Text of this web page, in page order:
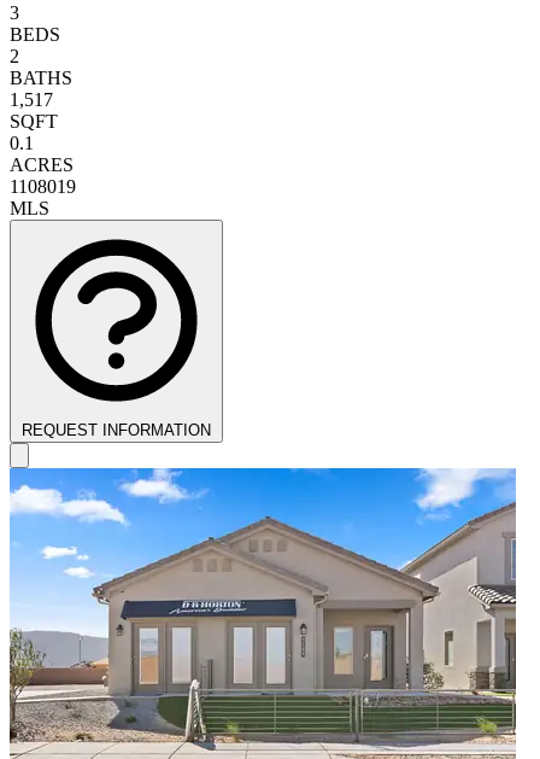
3
BEDS
2
BATHS
1,517
SQFT
0.1
ACRES
1108019
MLS
REQUEST INFORMATION